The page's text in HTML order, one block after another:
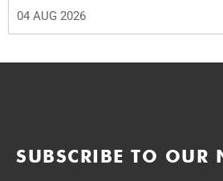
04 AUG 2026
SUBSCRIBE TO OUR